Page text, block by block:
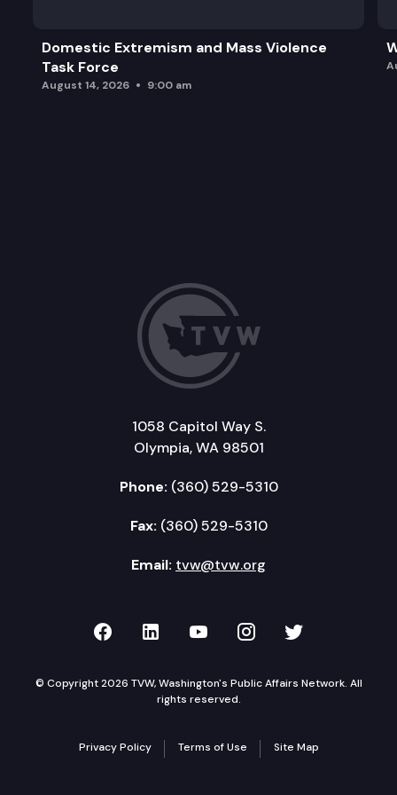
Domestic Extremism and Mass Violence
Task Force
August 14, 2026 9:00 am
1058 Capitol Way S.
Olympia, WA 98501
Phone: (360) 529-5310
Fax: (360) 529-5310
Email: tvw@tvw.org
TVW on Facebook
TVW on LinkedIn
TVW on YouTube
TVW onTVW on
© Copyright 2026 TVW, Washington's Public Affairs Network. All
rights reserved.
Privacy Policy Terms of Use Site Map